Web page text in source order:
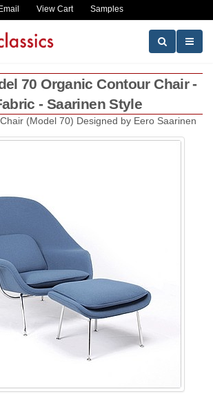
View Cart Samples
70 Organic Contour Chair -
- Saarinen Style
(Model 70) Designed by Eero Saarinen